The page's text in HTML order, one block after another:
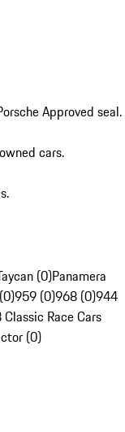
Approved seal.
cars.
(0)Panamera
959 (0)968 (0)944
Classic Race Cars
(0)